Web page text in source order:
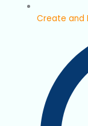
Create and